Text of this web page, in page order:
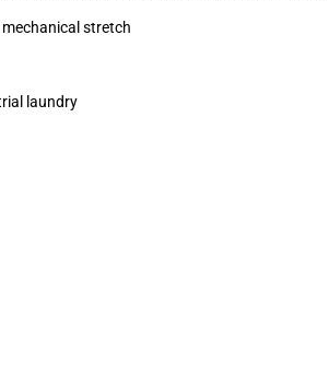
stretch
laundry